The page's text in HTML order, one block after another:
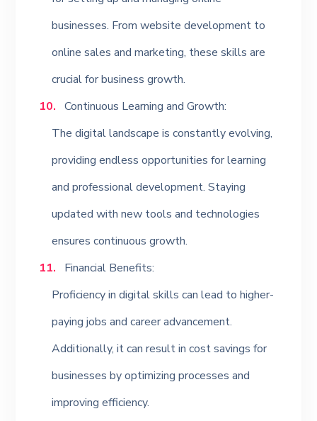
businesses. From website development to
online sales and marketing, these skills are
crucial for business growth.
Continuous Learning and Growth:
The digital landscape is constantly evolving,
providing endless opportunities for learning
and professional development. Staying
updated with new tools and technologies
ensures continuous growth.
Financial Benefits:
Proficiency in digital skills can lead to higher-
paying jobs and career advancement.
Additionally, it can result in cost savings for
businesses by optimizing processes and
improving efficiency.